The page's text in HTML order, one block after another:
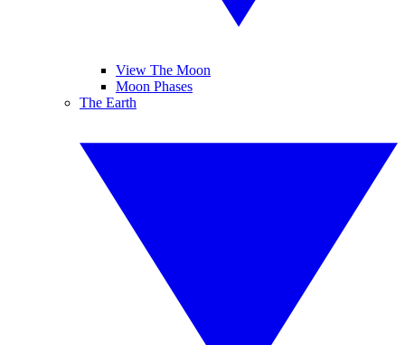
View The Moon
Moon Phases
The Earth